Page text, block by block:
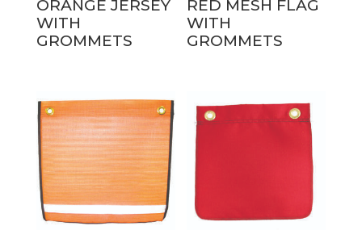
ORANGE JERSEY
WITH
GROMMETS
RED MESH FLAG
WITH
GROMMETS